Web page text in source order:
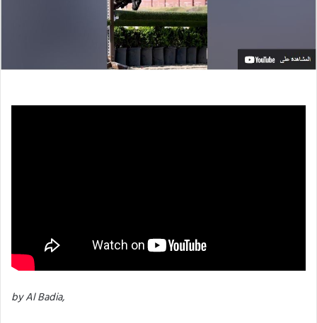
by Al Badia,